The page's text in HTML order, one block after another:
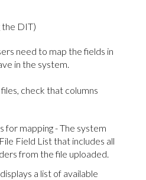
the DIT)
need to map the fields in
in the system.
check that columns
for mapping - The system
Field List that includes all
from the file uploaded.
a list of available